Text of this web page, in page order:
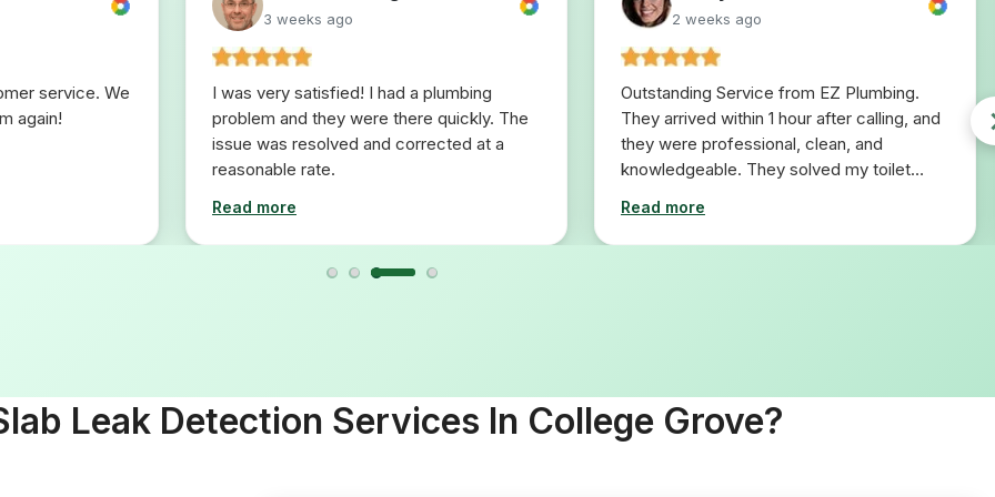
service. We
again!
3 weeks ago
I was very satisfied! I had a plumbing
problem and they were there quickly. The
issue was resolved and corrected at a
reasonable rate.
Read more
2 weeks ago
Outstanding Service from EZ Plumbing.
They arrived within 1 hour after calling, and
they were professional, clean, and
knowledgeable. They solved my toilet
use them for any plumbing repairs I will
need in the future.
Read more
Leak Detection Services In College Grove?